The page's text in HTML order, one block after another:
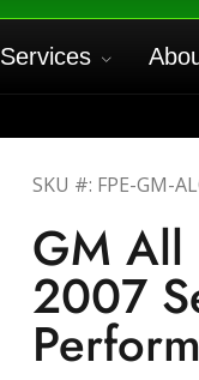
Services
SKU #: FPE-GM-
GM All
2007